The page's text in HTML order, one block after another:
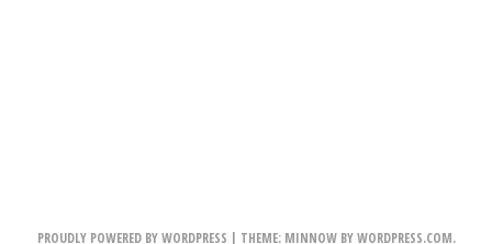
PROUDLY POWERED BY WORDPRESS | THEME: MINNOW BYWORDPRESS.COM.